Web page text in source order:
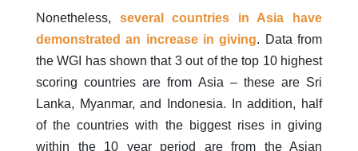
Nonetheless, several countries in Asia have
demonstrated an increase in giving. Data from
the WGI has shown that 3 out of the top 10 highest
scoring countries are from Asia – these are Sri
Lanka, Myanmar, and Indonesia. In addition, half
of the countries with the biggest rises in giving
within the 10 year period are from the Asian